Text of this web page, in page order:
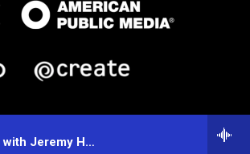
The Middle with Jeremy Hobson